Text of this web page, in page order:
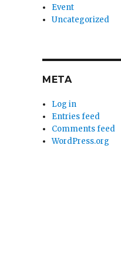
Event
Uncategorized
META
Log in
Entries feed
Comments feed
WordPress.org